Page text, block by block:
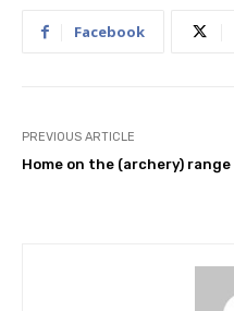
Facebook
PREVIOUS ARTICLE
Home on the (archery) range